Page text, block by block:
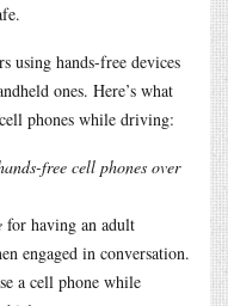
using hands-free devices
ones. Here’s what
phones while driving:
free cell phones over
for having an adult
engaged in conversation.
a cell phone while